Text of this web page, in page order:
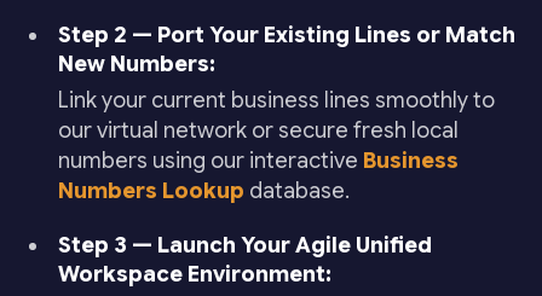
Step 2 — Port Your Existing Lines or Match
New Numbers:
Link your current business lines smoothly to
our virtual network or secure fresh local
numbers using our interactive Business
Numbers Lookup database.
Step 3 — Launch Your Agile Unified
Workspace Environment: